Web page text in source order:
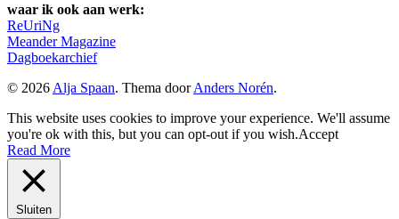
waar ik ook aan werk:
ReUriNg
Meander Magazine
Dagboekarchief
© 2026 Alja Spaan. Thema doorAnders Norén.
This website uses cookies to improve your experience. We'll assume
you're ok with this, but you can opt-out if you wish.Accept
Read More
Sluiten